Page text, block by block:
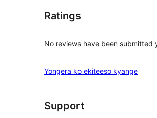
Ratings
No reviews have been submitted
Yongera ko ekiteeso kyange
Support